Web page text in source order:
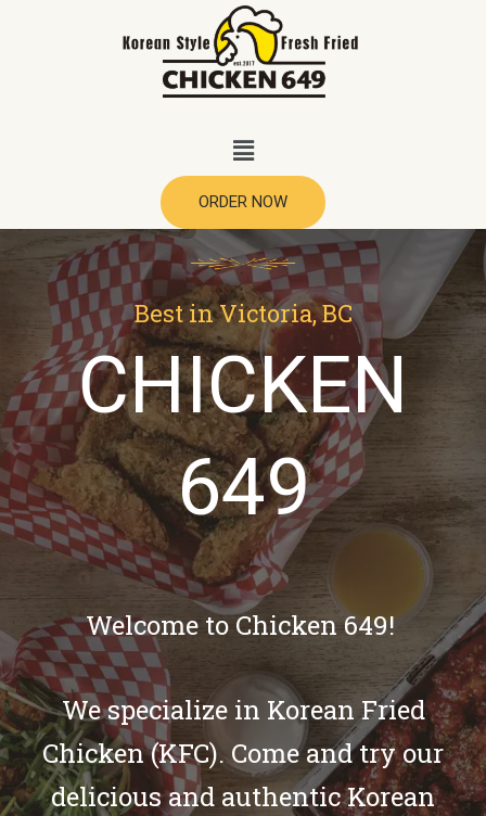
ORDER NOW
Best in Victoria, BC
CHICKEN
649
Welcome to Chicken 649!
We specialize in Korean Fried
Chicken (KFC). Come and try our
delicious and authentic Korean